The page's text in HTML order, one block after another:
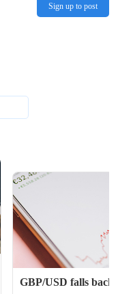
Sign up to post
GBP/USD falls back